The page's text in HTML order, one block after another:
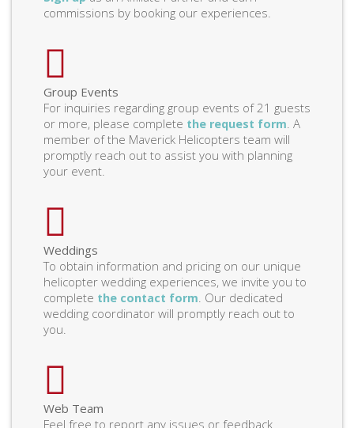
commissions by booking our experiences.
Group Events
For inquiries regarding group events of 21 guests
or more, please complete the request form. A
member of the Maverick Helicopters team will
promptly reach out to assist you with planning
your event.
Weddings
To obtain information and pricing on our unique
helicopter wedding experiences, we invite you to
complete the contact form. Our dedicated
wedding coordinator will promptly reach out to
you.
Web Team
Feel free to report any issues or feedback